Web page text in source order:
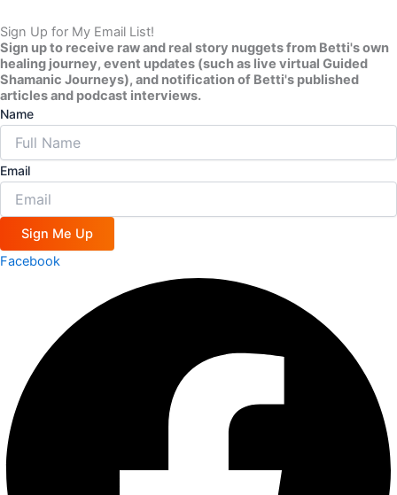
Sign Up for My Email List!
Sign up to receive raw and real story nuggets from Betti's own
healing journey, event updates (such as live virtual Guided
Shamanic Journeys), and notification of Betti's published
articles and podcast interviews.
Name
Email
Sign Me Up
Facebook